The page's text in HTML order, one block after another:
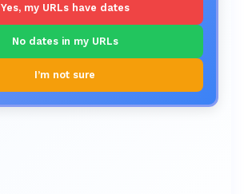
Yes, my URLs have dates
No dates in my URLs
I’m not sure